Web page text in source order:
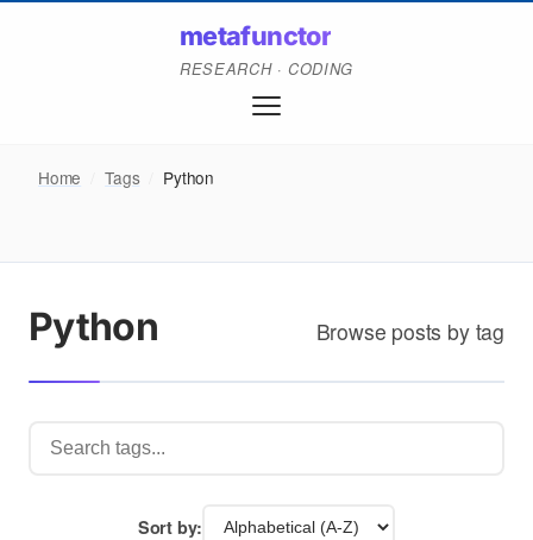
metafunctor
RESEARCH · CODING
Home Tags Python
Python Browse posts by tag
Sort by: